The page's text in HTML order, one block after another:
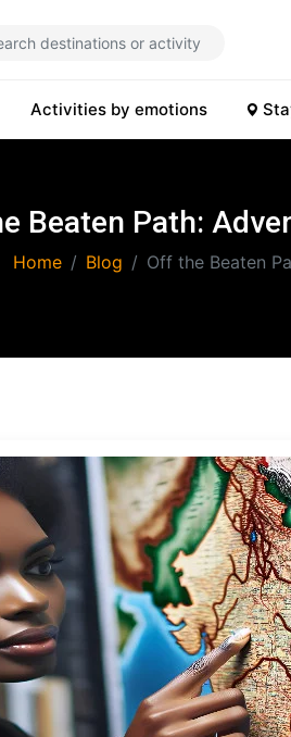
Activities by emotions
Beaten Path:
Home Blog Off the Beaten